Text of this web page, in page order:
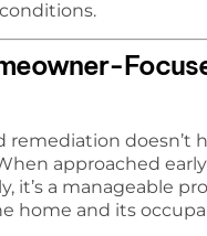
remediation doesn’t
approached
it’s a manageable
home and its